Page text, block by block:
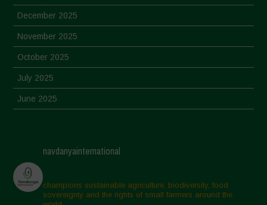
December 2025
November 2025
October 2025
July 2025
June 2025
March 2025
February 2025
November 2024
navdanyainternational
champions sustainable agriculture, biodiversity, food
sovereignty and the rights of small farmers around the